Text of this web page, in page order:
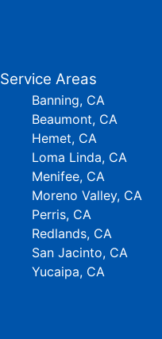
Service Areas
Banning, CA
Beaumont, CA
Hemet, CA
Loma Linda, CA
Menifee, CA
Moreno Valley, CA
Perris, CA
Redlands, CA
San Jacinto, CA
Yucaipa, CA